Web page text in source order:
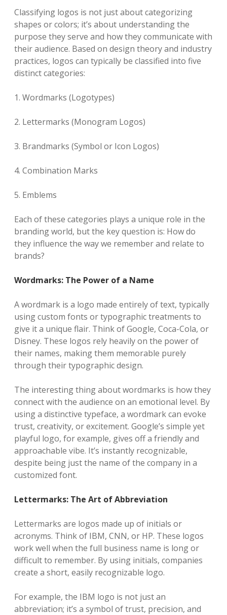
Classifying logos is not just about categorizing
shapes or colors; it’s about understanding the
purpose they serve and how they communicate with
their audience. Based on design theory and industry
practices, logos can typically be classified into five
distinct categories:
1. Wordmarks (Logotypes)
2. Lettermarks (Monogram Logos)
3. Brandmarks (Symbol or Icon Logos)
4. Combination Marks
5. Emblems
Each of these categories plays a unique role in the
branding world, but the key question is: How do
they influence the way we remember and relate to
brands?
Wordmarks: The Power of a Name
A wordmark is a logo made entirely of text, typically
using custom fonts or typographic treatments to
give it a unique flair. Think of Google, Coca-Cola, or
Disney. These logos rely heavily on the power of
their names, making them memorable purely
through their typographic design.
The interesting thing about wordmarks is how they
connect with the audience on an emotional level. By
using a distinctive typeface, a wordmark can evoke
trust, creativity, or excitement. Google’s simple yet
playful logo, for example, gives off a friendly and
approachable vibe. It’s instantly recognizable,
despite being just the name of the company in a
customized font.
Lettermarks: The Art of Abbreviation
Lettermarks are logos made up of initials or
acronyms. Think of IBM, CNN, or HP. These logos
work well when the full business name is long or
difficult to remember. By using initials, companies
create a short, easily recognizable logo.
For example, the IBM logo is not just an
abbreviation; it’s a symbol of trust, precision, and